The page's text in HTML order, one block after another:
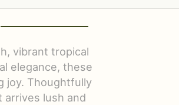
vibrant tropical
elegance, these
joy. Thoughtfully
lush and